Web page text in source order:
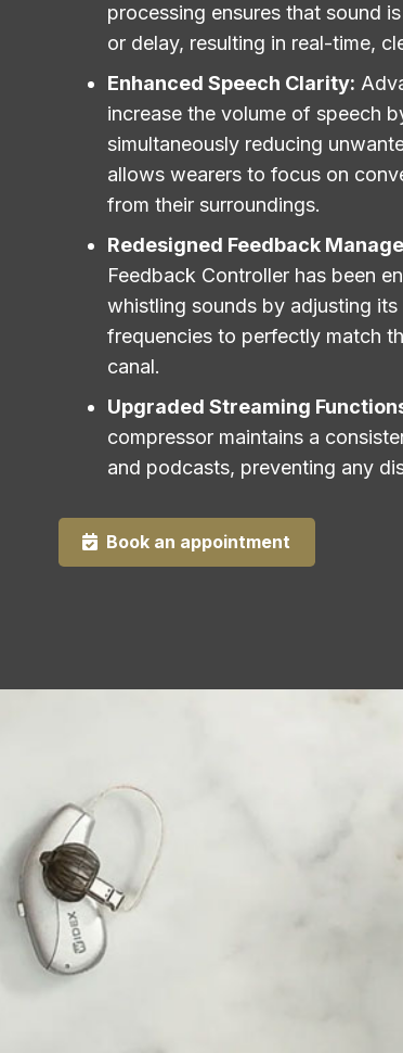
processing ensures that sound
or delay, resulting in real-time,
Enhanced Speech Clarity:
increase the volume of speech
simultaneously reducing
allows wearers to focus on
from their surroundings.
Redesigned Feedback
Feedback Controller has been
whistling sounds by adjusting
frequencies to perfectly match
canal.
Upgraded Streaming
compressor maintains a
and podcasts, preventing any
Book an appointment